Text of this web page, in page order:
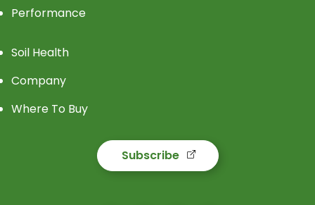
Performance
Soil Health
Company
Where To Buy
Subscribe